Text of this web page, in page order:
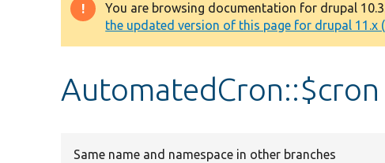
Warning
message
You are browsing documentation for drupal
the updated version of this page for drupal 11.x
AutomatedCron::$cron
Same name and namespace in other branches